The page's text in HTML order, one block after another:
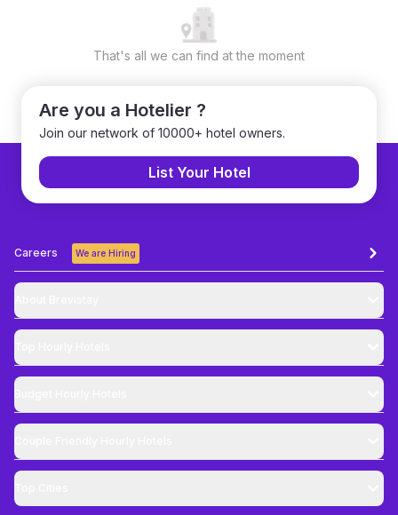
That's all we can find at the moment
Are you a Hotelier ?
Join our network of 10000+ hotel owners.
List Your Hotel
Careers We are Hiring